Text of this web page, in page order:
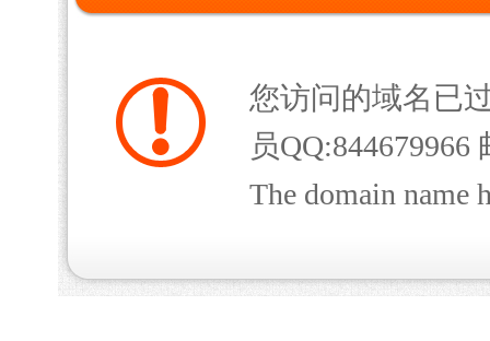
您访问的域名已
员QQ:844679966
The domain name